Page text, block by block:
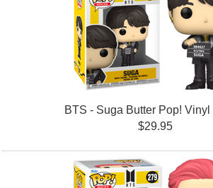
BTS - Suga Butter Pop!
$29.95